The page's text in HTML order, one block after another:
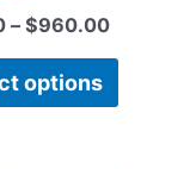
– $960.00
options